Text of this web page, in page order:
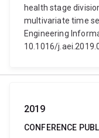
health stage
multivariate time
Engineering
10.1016/
2019
CONFERENCE